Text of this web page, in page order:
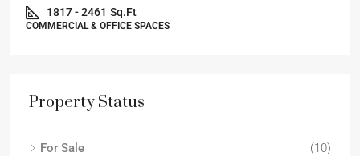
1817 - 2461 Sq.Ft
COMMERCIAL & OFFICE SPACES
Property Status
For Sale
(10)